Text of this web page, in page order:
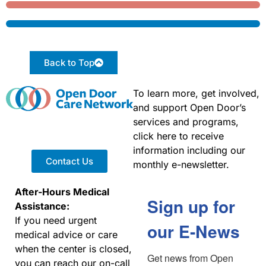
Back to Top
Contact Us
After-Hours Medical
Assistance:
If you need urgent
medical advice or care
when the center is closed,
you can reach our on-call
To learn more, get involved,
and support Open Door’s
services and programs,
click here to receive
information including our
monthly e-newsletter.
Sign up for
our E-News
Get news from Open